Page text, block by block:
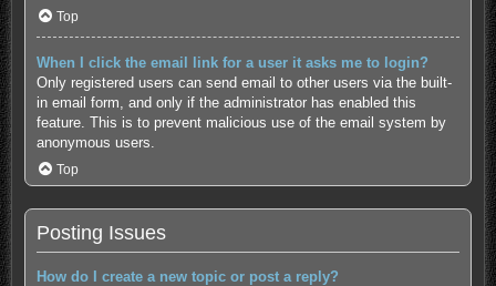
Top
When I click the email link for a user it asks me to login?
Only registered users can send email to other users via the built-
in email form, and only if the administrator has enabled this
feature. This is to prevent malicious use of the email system by
anonymous users.
Top
Posting Issues
How do I create a new topic or post a reply?